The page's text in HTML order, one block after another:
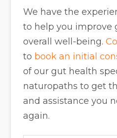
We have the
to help you improve
overall well-being.
to book an initial
of our gut health
naturopaths to get
and assistance you
again.